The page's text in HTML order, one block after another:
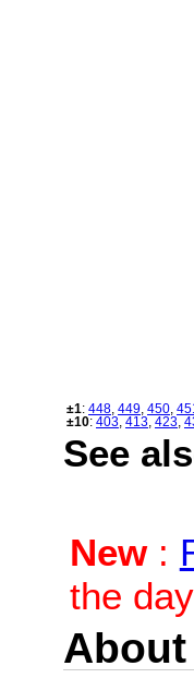
±1: 448 449 450 451
±10: 403 413 423
See
New:
the
About